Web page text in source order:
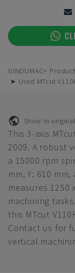
GINDUMAC
➤ Used MTcut
Show in
This 3-axis
2009. A robust
a 15000 rpm
mm, Y: 610
measures 1250
machining
this MTcut
Contact us for
vertical